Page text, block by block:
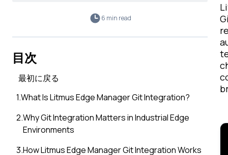
6 min read
目次
最初に戻る
1.What Is Litmus Edge Manager Git Integration?
2.Why Git Integration Matters in Industrial Edge
Environments
3.How Litmus Edge Manager Git Integration Works